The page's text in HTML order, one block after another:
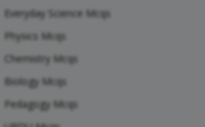
Everyday Science Mcqs
Physics Mcqs
Chemistry Mcqs
Biology Mcqs
Pedagogy Mcqs